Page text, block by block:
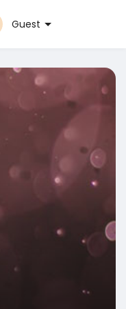
Guest